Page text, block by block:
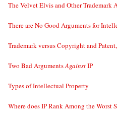
The Velvet Elvis and Other Trademark
There are No Good Arguments for
Trademark versus Copyright and
Two Bad ArgumentsAgainstIP
Types of Intellectual Property
Where does IP Rank Among the Worst